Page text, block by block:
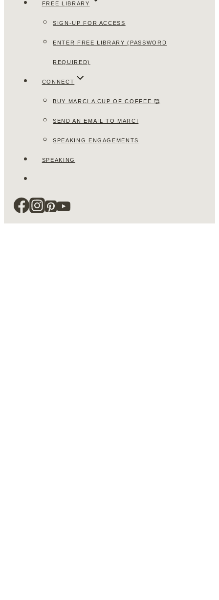
FREE LIBRARY
SIGN-UP FOR ACCESS
ENTER FREE LIBRARY (PASSWORD
REQUIRED)
CONNECT
BUY MARCI A CUP OF COFFEE 🥰
SEND AN EMAIL TO MARCI
SPEAKING ENGAGEMENTS
SPEAKING